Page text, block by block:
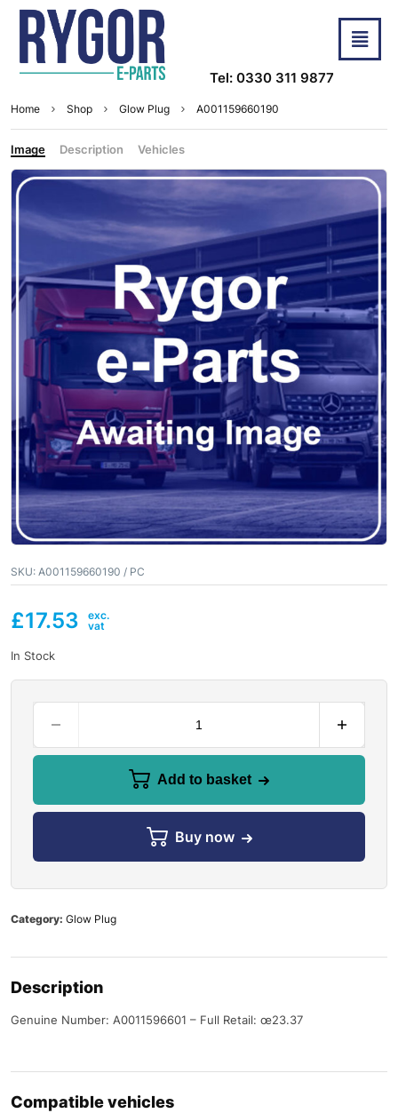
Tel: 0330 311 9877
Home Shop Glow Plug A001159660190
Image Description Vehicles
SKU: A001159660190 / PC
£17.53
In Stock
Add to basket
Buy now
Category: Glow Plug
Description
Genuine Number: A0011596601 – Full Retail: œ23.37
Compatible vehicles